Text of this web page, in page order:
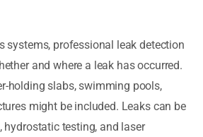
systems, professional leak detection
and where a leak has occurred.
holding slabs, swimming pools,
might be included. Leaks can be
testing, and laser